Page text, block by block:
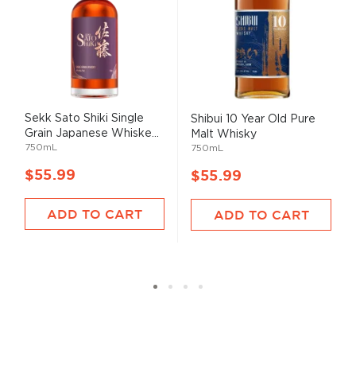
Sekk Sato Shiki Single
Grain Japanese Whiske...
750mL
$55.99
ADD TO CART
Shibui 10 Year Old Pure
Malt Whisky
750mL
$55.99
ADD TO CART